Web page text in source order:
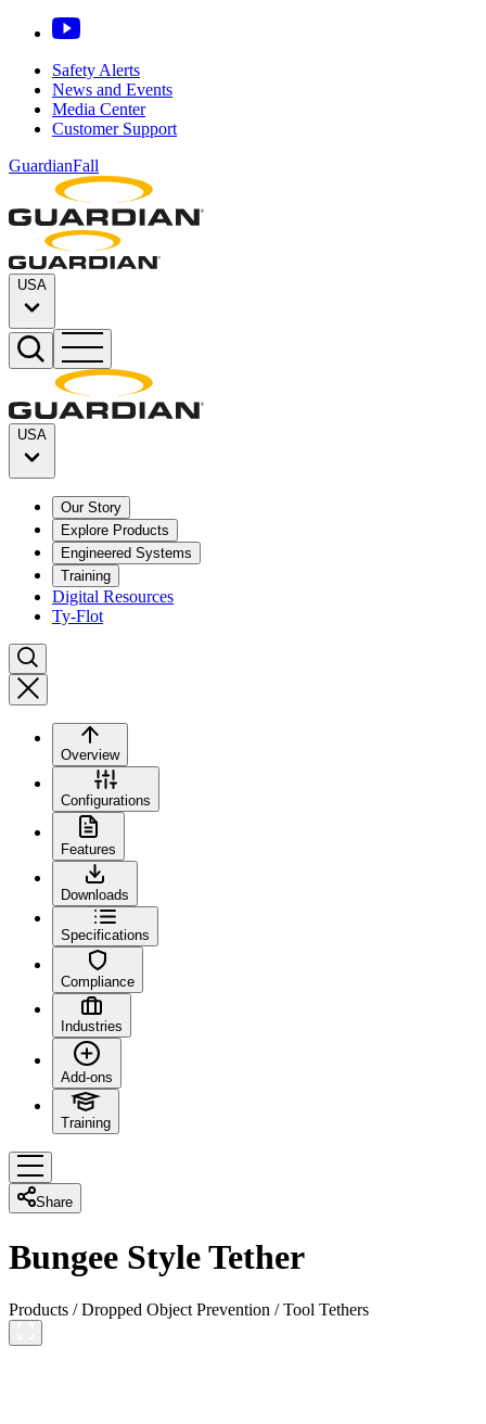
Safety Alerts
News and Events
Media Center
Customer Support
GuardianFall
USA
USA
Our Story
Explore Products
Engineered Systems
Training
Digital Resources
Ty-Flot
Overview
Configurations
Features
Downloads
Specifications
Compliance
Industries
Add-ons
Training
Share
Bungee Style Tether
Products /Dropped Object Prevention /Tool Tethers